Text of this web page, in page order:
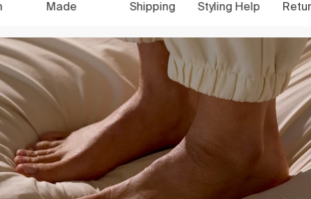
Made
Shipping
Styling Help
Return